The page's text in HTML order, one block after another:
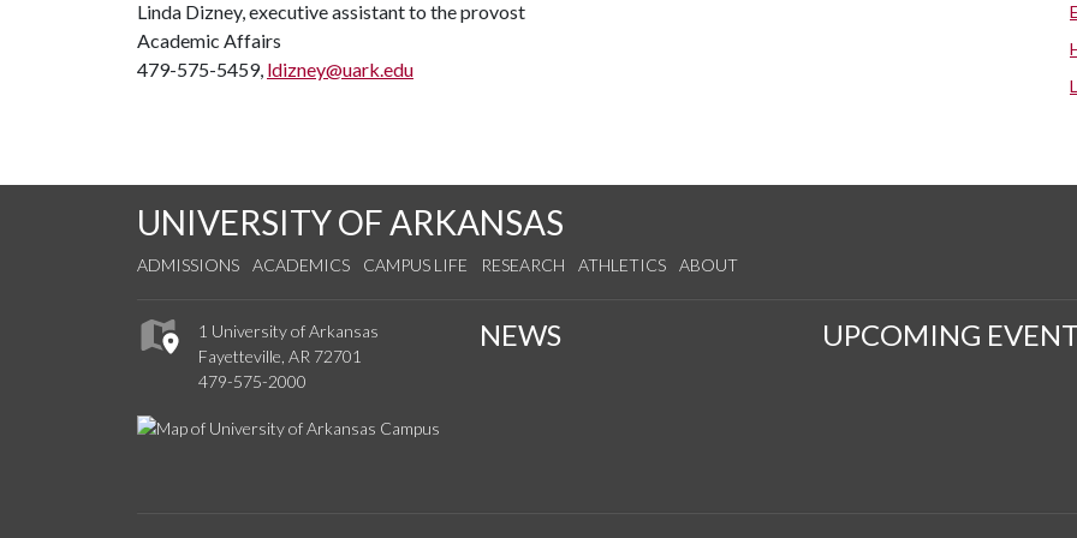
Linda Dizney, executive assistant to the provost
Academic Affairs
479-575-5459, ldizney@uark.edu
UNIVERSITY OF ARKANSAS
ADMISSIONS ACADEMICS CAMPUS LIFE RESEARCH ATHLETICS ABOUT
1 University of Arkansas
Fayetteville, AR 72701
479-575-2000
NEWS UPCOMING